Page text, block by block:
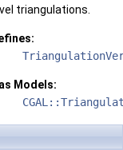
triangulations.
Models: